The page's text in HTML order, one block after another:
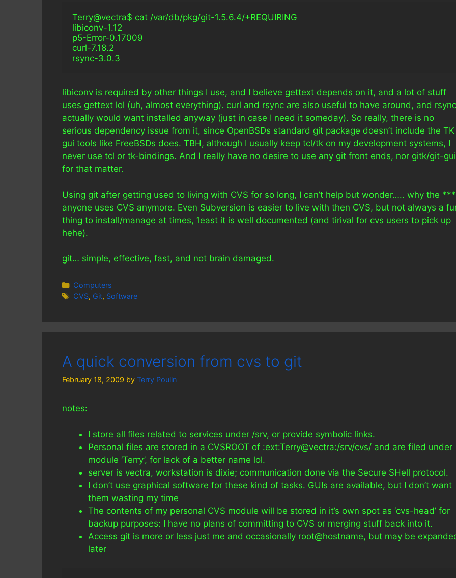
Terry@vectra$ cat /var/db/pkg/git-1.5.6.4/+REQUIRING
libiconv-1.12
p5-Error-0.17009
curl-7.18.2
rsync-3.0.3
libiconv is required by other things I use, and I believe gettext depends on it, and a lot of stuff
uses gettext lol (uh, almost everything). curl and rsync are also useful to have around, and
actually would want installed anyway (just in case I need it someday). So really, there is no
serious dependency issue from it, since OpenBSDs standard git package doesn’t include the TK
gui tools like FreeBSDs does. TBH, although I usually keep tcl/tk on my development systems, I
never use tcl or tk-bindings. And I really have no desire to use any git front ends, nor gitk/git-gui
for that matter.
Using git after getting used to living with CVS for so long, I can’t help but wonder….. why the
anyone uses CVS anymore. Even Subversion is easier to live with then CVS, but not always a
thing to install/manage at times, ‘least it is well documented (and tirival for cvs users to pick up
hehe).
git… simple, effective, fast, and not brain damaged.
Categories
Computers
Tags
CVS, Git, Software
A quick conversion from cvs to git
February 18, 2009 by Terry Poulin
notes:
I store all files related to services under /srv, or provide symbolic links.
Personal files are stored in a CVSROOT of :ext:Terry@vectra:/srv/cvs/ and are filed under
module ‘Terry’, for lack of a better name lol.
server is vectra, workstation is dixie; communication done via the Secure SHell protocol.
I don’t use graphical software for these kind of tasks. GUIs are available, but I don’t want
them wasting my time
The contents of my personal CVS module will be stored in it’s own spot as ‘cvs-head’ for
backup purposes: I have no plans of committing to CVS or merging stuff back into it.
Access git is more or less just me and occasionally root@hostname, but may be
later